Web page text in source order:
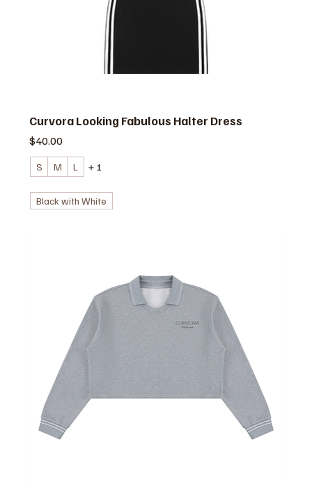
Curvora Looking Fabulous Halter Dress
価格
$40.00
S M L ＋1
Black with White